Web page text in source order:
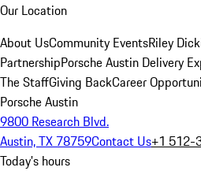
Our Location
About UsCommunity EventsRiley
PartnershipPorsche Austin Delivery
The StaffGiving BackCareer
Porsche Austin
9800 Research Blvd.
Austin, TX 78759Contact Us+1 512-
Today's hours